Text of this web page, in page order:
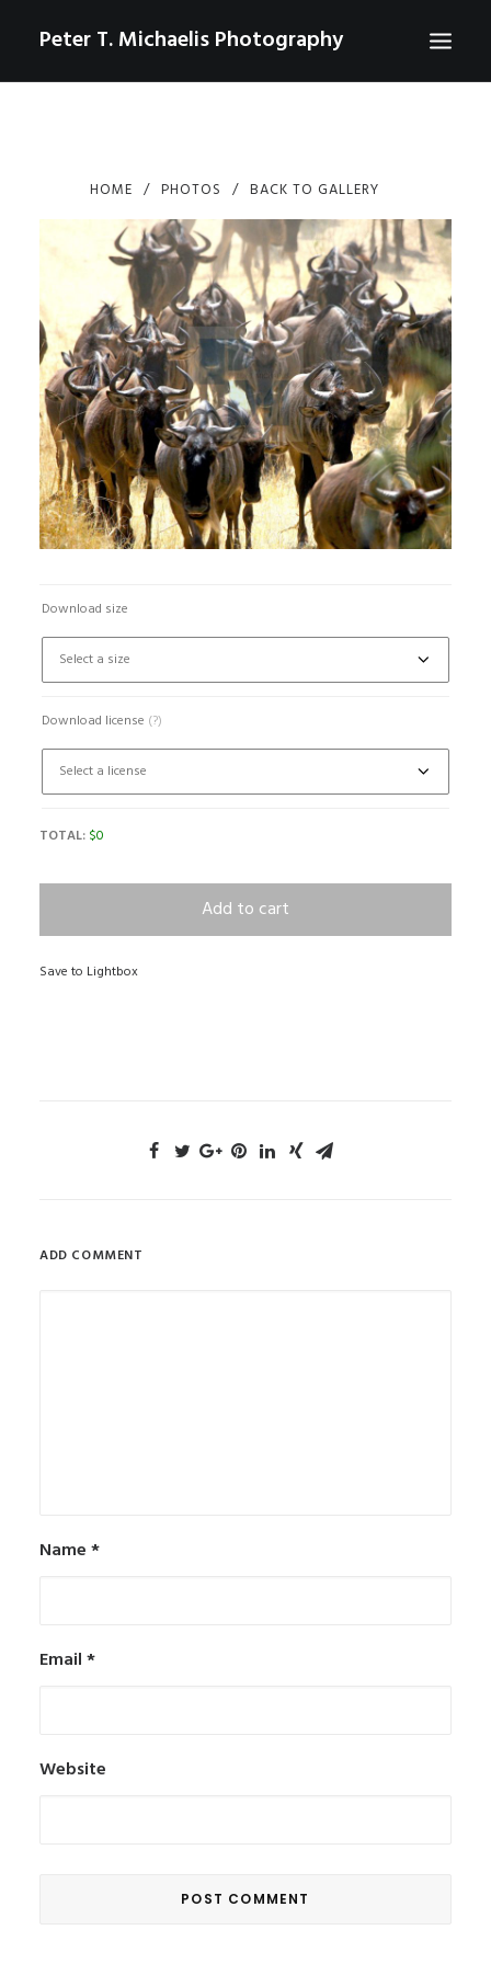
Peter T. Michaelis Photography
AERIAL/DRONE
COMMERCIAL
SPORTS
PHOTO GALLERIES FOR PURCHASE
CHECKOUT USD 0
CONTACT
SEARCH
HOME PHOTOS BACK TO GALLERY
Download size
Download license (?)
TOTAL: $0
Add to cart
Save to Lightbox
ADD COMMENT
Name*
Email*
Website